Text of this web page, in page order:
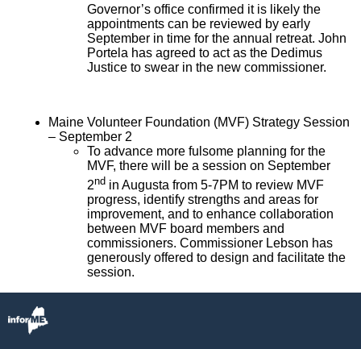
Governor’s office confirmed it is likely the
appointments can be reviewed by early
September in time for the annual retreat. John
Portela has agreed to act as the Dedimus
Justice to swear in the new commissioner.
Maine Volunteer Foundation (MVF) Strategy Session
– September 2
To advance more fulsome planning for the
MVF, there will be a session on September
2nd in Augusta from 5-7PM to review MVF
progress, identify strengths and areas for
improvement, and to enhance collaboration
between MVF board members and
commissioners. Commissioner Lebson has
generously offered to design and facilitate the
session.